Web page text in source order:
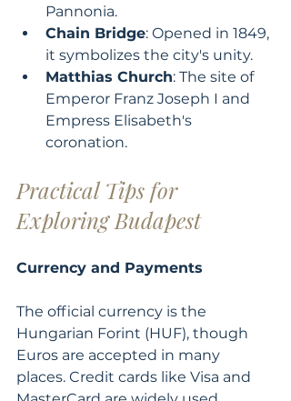
Pannonia.
Chain Bridge: Opened in 1849,
it symbolizes the city's unity.
Matthias Church: The site of
Emperor Franz Joseph I and
Empress Elisabeth's
coronation.
Practical Tips for
Exploring Budapest
Currency and Payments
The official currency is the
Hungarian Forint (HUF), though
Euros are accepted in many
places. Credit cards like Visa and